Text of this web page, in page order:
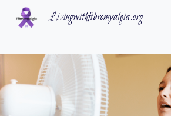
Skip
Livingwithfibromyalgia.org